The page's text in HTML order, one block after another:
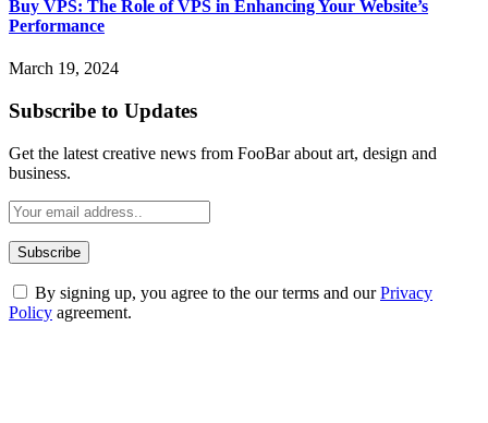
Buy VPS: The Role of VPS in Enhancing Your Website’s
Performance
March 19, 2024
Subscribe to Updates
Get the latest creative news from FooBar about art, design and
business.
By signing up, you agree to the our terms and ourPrivacy
Policy agreement.